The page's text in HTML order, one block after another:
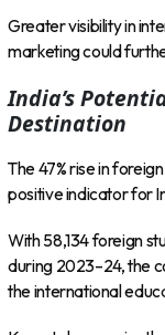
Greater visibility in
marketing could
India’s
Destination
The 47% rise in
positive indicator for
With 58,134 foreign
during 2023–24, the
the international